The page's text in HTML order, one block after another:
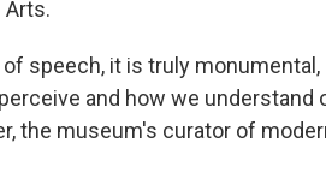
Arts.
speech, it is truly
and how we understand
the museum's curator of